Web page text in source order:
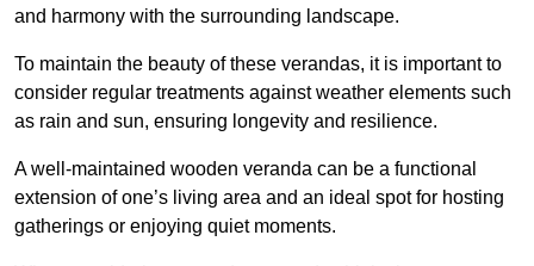
and harmony with the surrounding landscape.
To maintain the beauty of these verandas, it is important to
consider regular treatments against weather elements such
as rain and sun, ensuring longevity and resilience.
A well-maintained wooden veranda can be a functional
extension of one’s living area and an ideal spot for hosting
gatherings or enjoying quiet moments.